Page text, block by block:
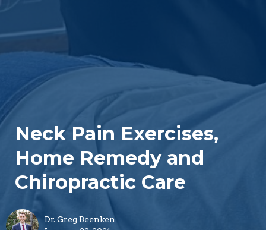
Neck Pain Exercises,
Home Remedy and
Chiropractic Care
Dr. Greg Beenken